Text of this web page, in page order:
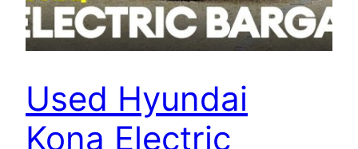
Used Hyundai
Kona Electric